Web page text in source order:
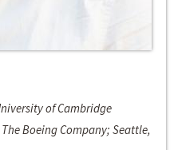
of Cambridge
Boeing Company; Seattle,